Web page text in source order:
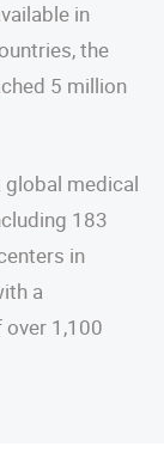
in
the
5 million
global medical
183
in
a
1,100